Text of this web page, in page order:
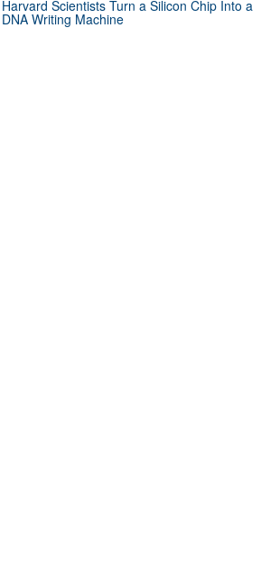
Harvard Scientists Turn a Silicon Chip Into a
DNA Writing Machine